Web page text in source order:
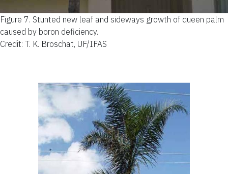
Figure 7. Stunted new leaf and sideways growth of queen palm
caused by boron deficiency.
Credit: T. K. Broschat, UF/IFAS